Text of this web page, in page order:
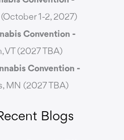
(October 1-2, 2027)
Convention -
VT (2027 TBA)
Convention -
MN (2027 TBA)
Blogs